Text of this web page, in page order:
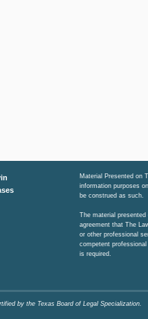
Material Presented on
information purposes
be construed as such.
The material
agreement that The
or other professional
competent
is required.
by the Texas Board of Legal Specialization.